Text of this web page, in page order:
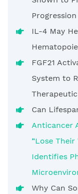
Progression
IL-4 May
FGF21
System to
Can
Anticancer
“Lose Their
Identifies
Why Can